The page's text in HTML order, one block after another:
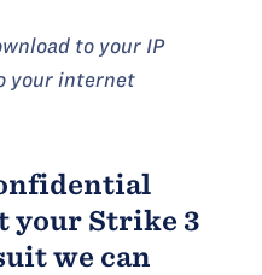
to your IP
your internet
your Strike 3
we can